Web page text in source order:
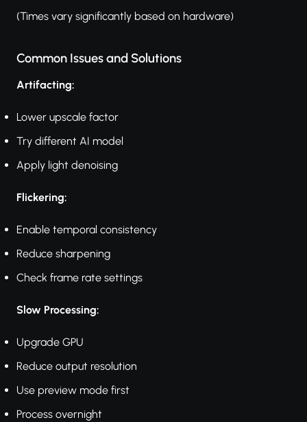
(Times vary significantly based on hardware)
Common Issues and Solutions
Artifacting:
Lower upscale factor
Try different AI model
Apply light denoising
Flickering:
Enable temporal consistency
Reduce sharpening
Check frame rate settings
Slow Processing:
Upgrade GPU
Reduce output resolution
Use preview mode first
Process overnight